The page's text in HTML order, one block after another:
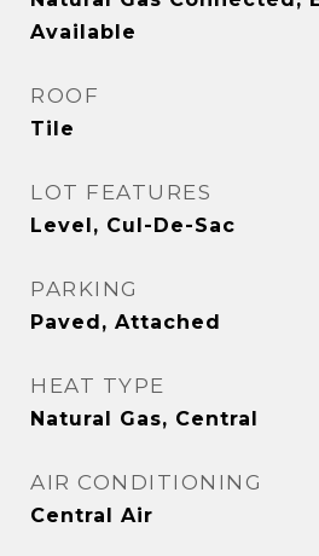
Available
ROOF
Tile
LOT FEATURES
Level, Cul-De-Sac
PARKING
Paved, Attached
HEAT TYPE
Natural Gas, Central
AIR CONDITIONING
Central Air